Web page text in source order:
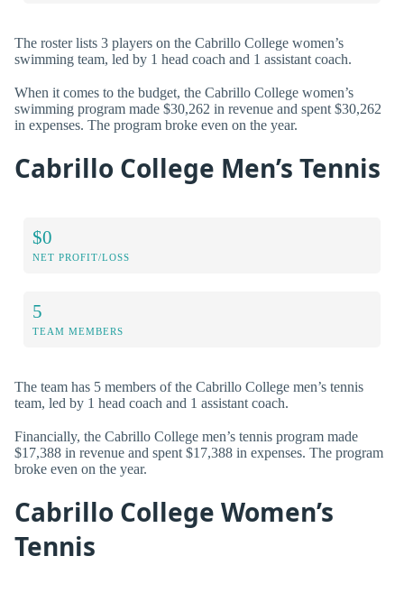
The roster lists 3 players on the Cabrillo College women’s
swimming team, led by 1 head coach and 1 assistant coach.
When it comes to the budget, the Cabrillo College women’s
swimming program made $30,262 in revenue and spent $30,262
in expenses. The program broke even on the year.
Cabrillo College Men’s Tennis
$0
NET PROFIT/LOSS
5
TEAM MEMBERS
The team has 5 members of the Cabrillo College men’s tennis
team, led by 1 head coach and 1 assistant coach.
Financially, the Cabrillo College men’s tennis program made
$17,388 in revenue and spent $17,388 in expenses. The program
broke even on the year.
Cabrillo College Women’s
Tennis